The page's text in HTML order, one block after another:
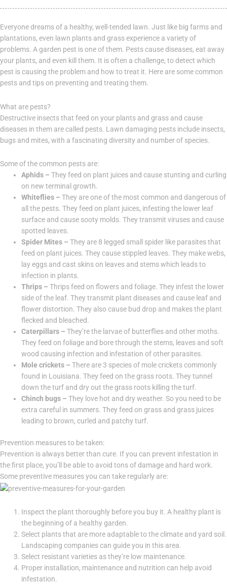
Everyone dreams of a healthy, well-tended lawn. Just like big farms and
plantations, even lawn plants and grass experience a variety of
problems. A garden pest is one of them. Pests cause diseases, eat away
your plants, and even kill them. It is often a challenge, to detect which
pest is causing the problem and how to treat it. Here are some common
pests and tips on preventing and treating them.
What are pests?
Destructive insects that feed on your plants and grass and cause
diseases in them are called pests. Lawn damaging pests include insects,
bugs and mites, with a fascinating diversity and number of species.
Some of the common pests are:
Aphids – They feed on plant juices and cause stunting and curling
on new terminal growth.
Whiteflies – They are one of the most common and dangerous of
all the pests. They feed on plant juices, infesting the lower leaf
surface and cause sooty molds. They transmit viruses and cause
spotted leaves.
Spider Mites – They are 8 legged small spider like parasites that
feed on plant juices. They cause stippled leaves. They make webs,
lay eggs and cast skins on leaves and stems which leads to
infection in plants.
Thrips – Thrips feed on flowers and foliage. They infest the lower
side of the leaf. They transmit plant diseases and cause leaf and
flower distortion. They also cause bud drop and makes the plant
flecked and bleached.
Caterpillars – They’re the larvae of butterflies and other moths.
They feed on foliage and bore through the stems, leaves and soft
wood causing infection and infestation of other parasites.
Mole crickets – There are 3 species of mole crickets commonly
found in Louisiana. They feed on the grass roots. They tunnel
down the turf and dry out the grass roots killing the turf.
Chinch bugs – They love hot and dry weather. So you need to be
extra careful in summers. They feed on grass and grass juices
leading to brown, curled and patchy turf.
Prevention measures to be taken:
Prevention is always better than cure. If you can prevent infestation in
the first place, you’ll be able to avoid tons of damage and hard work.
Some preventive measures you can take regularly are:
Inspect the plant thoroughly before you buy it. A healthy plant is
the beginning of a healthy garden.
Select plants that are more adaptable to the climate and yard soil.
Landscaping companies can guide you in this area.
Select resistant varieties as they’re low maintenance.
Proper installation, maintenance and nutrition can help avoid
infestation.